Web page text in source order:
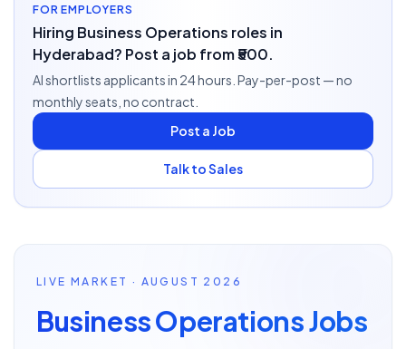
FOR EMPLOYERS
Hiring Business Operations roles in
Hyderabad? Post a job from ₹500.
AI shortlists applicants in 24 hours. Pay-per-post — no
monthly seats, no contract.
Post a Job
Talk to Sales
LIVE MARKET · AUGUST 2026
Business Operations Jobs